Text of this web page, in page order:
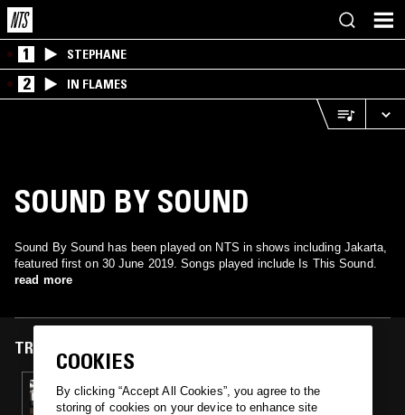
1 STEPHANE
2 IN FLAMES
SOUND BY SOUND
Sound By Sound has been played on NTS in shows including Jakarta,
featured first on 30 June 2019. Songs played include Is This Sound.
read more
TRACKS FEATURED ON
30 JUN 2019
DEA BARANDANA
COOKIES
By clicking “Accept All Cookies”, you agree to the
storing of cookies on your device to enhance site